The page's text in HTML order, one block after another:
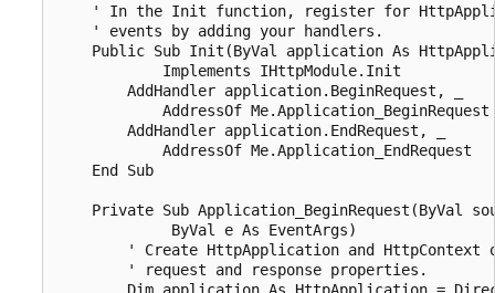
' In the Init function, register for
    ' events by adding your handlers.
Public Sub Init(ByVal application As
            Implements IHttpModule.Init
        AddHandler application.BeginRequest, _
            AddressOf Me.Application_BeginRequest
        AddHandler application.EndRequest, _
            AddressOf Me.Application_EndRequest
    End Sub
Private Sub Application_BeginRequest(ByVal
             ByVal e As EventArgs)
' Create HttpApplication and HttpContext
        ' request and response properties.
Dim application As HttpApplication =